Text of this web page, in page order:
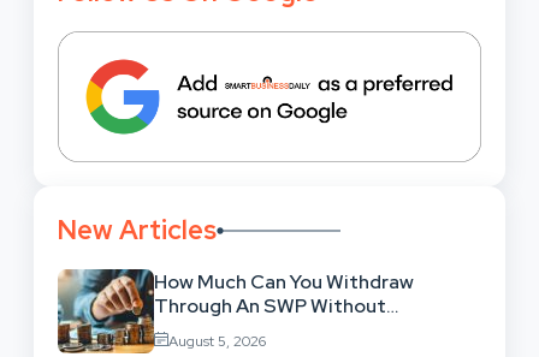
New Articles
How Much Can You Withdraw
Through An SWP Without
Exhausting Your Investment?
August 5, 2026